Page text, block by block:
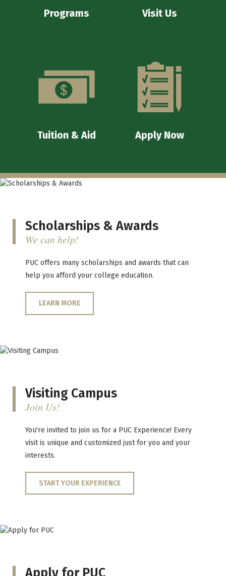
Programs Visit Us
Tuition & Aid Apply Now
Scholarships & Awards
We can help!
PUC offers many scholarships and awards that can
help you afford your college education.
LEARN MORE
Visiting Campus
Join Us!
You're invited to join us for a PUC Experience! Every
visit is unique and customized just for you and your
interests.
START YOUR EXPERIENCE